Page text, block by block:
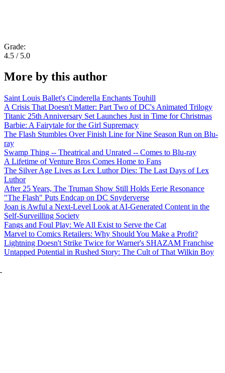
Grade:
4.5 / 5.0
More by this author
Saint Louis Ballet's Cinderella Enchants Touhill
A Crisis That Doesn't Matter: Part Two of DC's Animated Trilogy
Titanic 25th Anniversary Set Launches Just in Time for Christmas
Barbie: A Fairytale for the Girl Supremacy
The Flash Stumbles Over Finish Line for Nine Season Run on Blu-
ray
Swamp Thing -- Theatrical and Unrated -- Comes to Blu-ray
A Lifetime of Venture Bros Comes Home to Fans
The Silver Age Lives as Lex Luthor Dies: The Last Days of Lex
Luthor
After 25 Years, The Truman Show Still Holds Eerie Resonance
"The Flash" Puts Endcap on DC Snyderverse
Joan is Awful a Next-Level Look at AI-Generated Content in the
Self-Surveilling Society
Fangs and Foul Play: We All Exist to Serve the Cat
Marvel to Comics Retailers: Why Should You Make a Profit?
Lightning Doesn't Strike Twice for Warner's SHAZAM Franchise
Untapped Potential in Rushed Story: The Cult of That Wilkin Boy